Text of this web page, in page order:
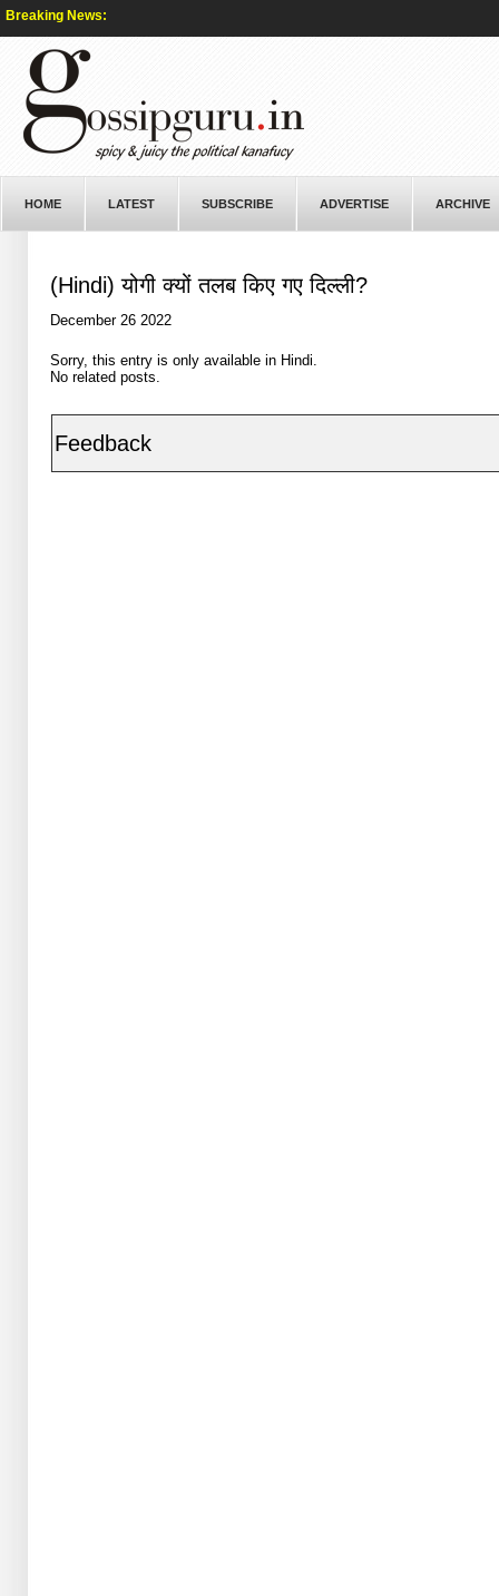
Breaking News:
HOME LATEST SUBSCRIBE ADVERTISE ARCHIVE
(Hindi) योगी क्यों तलब किए गए दिल्ली?
December 26 2022
Sorry, this entry is only available in Hindi.
No related posts.
Feedback